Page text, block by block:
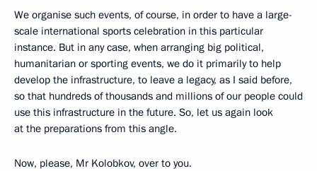
We organise such events, of course, in order to have a large-
scale international sports celebration in this particular
instance. But in any case, when arranging big political,
humanitarian or sporting events, we do it primarily to help
develop the infrastructure, to leave a legacy, as I said before,
so that hundreds of thousands and millions of our people could
use this infrastructure in the future. So, let us again look
at the preparations from this angle.
Now, please, Mr Kolobkov, over to you.